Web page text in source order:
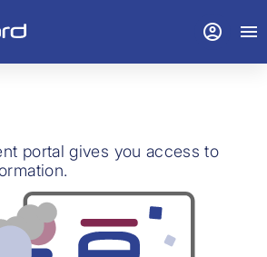
portal gives you access to
account_circle menu